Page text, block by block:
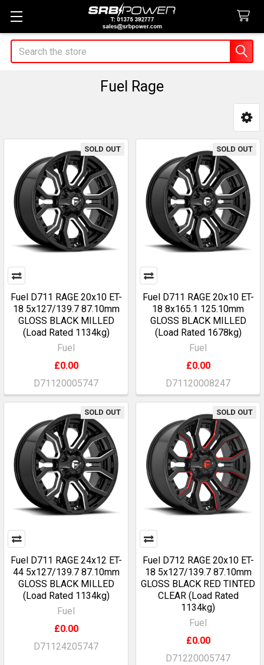
Search
Fuel Rage
Sidebar
SOLD OUT
Fuel D711 RAGE 20x10 ET-
18 5x127/139.7 87.10mm
GLOSS BLACK MILLED
(Load Rated 1134kg)
Fuel
£0.00
D71120005747
SOLD OUT
Fuel D711 RAGE 20x10 ET-
18 8x165.1 125.10mm
GLOSS BLACK MILLED
(Load Rated 1678kg)
Fuel
£0.00
D71120008247
SOLD OUT
Fuel D711 RAGE 24x12 ET-
44 5x127/139.7 87.10mm
GLOSS BLACK MILLED
(Load Rated 1134kg)
Fuel
£0.00
D71124205747
SOLD OUT
Fuel D712 RAGE 20x10 ET-
18 5x127/139.7 87.10mm
GLOSS BLACK RED TINTED
CLEAR (Load Rated
1134kg)
Fuel
£0.00
D71220005747